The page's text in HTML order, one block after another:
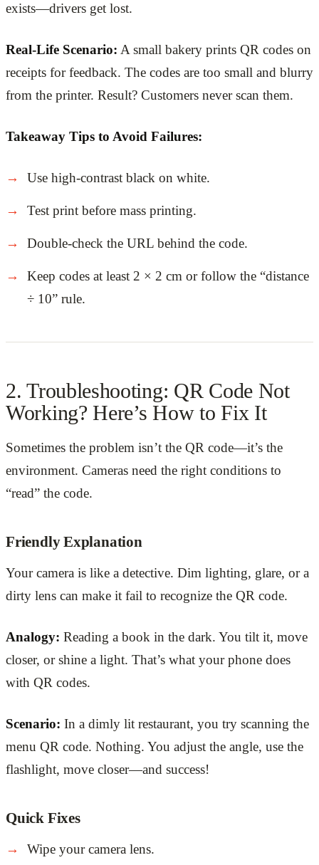
exists—drivers get lost.
Real-Life Scenario: A small bakery prints QR codes on
receipts for feedback. The codes are too small and blurry
from the printer. Result? Customers never scan them.
Takeaway Tips to Avoid Failures:
Use high-contrast black on white.
Test print before mass printing.
Double-check the URL behind the code.
Keep codes at least 2 × 2 cm or follow the “distance
÷ 10” rule.
2. Troubleshooting: QR Code Not
Working? Here’s How to Fix It
Sometimes the problem isn’t the QR code—it’s the
environment. Cameras need the right conditions to
“read” the code.
Friendly Explanation
Your camera is like a detective. Dim lighting, glare, or a
dirty lens can make it fail to recognize the QR code.
Analogy: Reading a book in the dark. You tilt it, move
closer, or shine a light. That’s what your phone does
with QR codes.
Scenario: In a dimly lit restaurant, you try scanning the
menu QR code. Nothing. You adjust the angle, use the
flashlight, move closer—and success!
Quick Fixes
Wipe your camera lens.